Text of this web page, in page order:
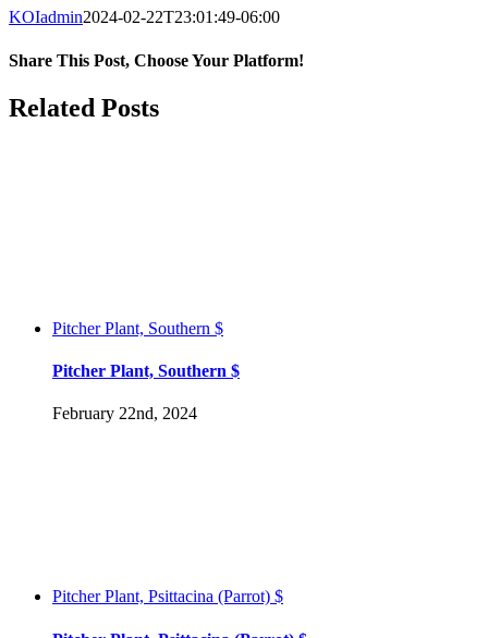
KOIadmin2024-02-22T23:01:49-06:00
Share This Post, Choose Your Platform!
Facebook
Twitter
LinkedIn
Tumblr
Pinterest
Related Posts
Pitcher Plant, Southern $
Pitcher Plant, Southern $
February 22nd, 2024
Pitcher Plant, Psittacina (Parrot) $